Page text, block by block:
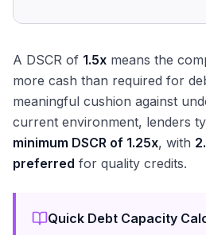
A DSCR of 1.5x means the
more cash than required for
meaningful cushion against
current environment, lenders
minimum DSCR of 1.25x, with
preferred for quality credits.
Quick Debt Capacity